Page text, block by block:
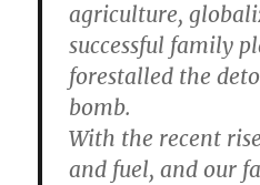
agriculture,
successful family
forestalled the
bomb.
With the recent
and fuel, and our